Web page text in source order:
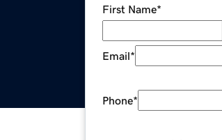
First Name*
Email*
Phone*